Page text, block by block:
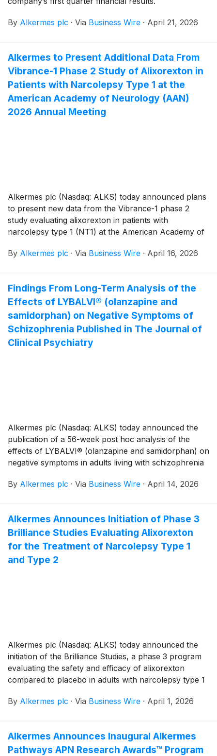
By Alkermes plc · Via Business Wire · April 21, 2026
Alkermes to Present Additional Data From
Vibrance-1 Phase 2 Study of Alixorexton in
Patients with Narcolepsy Type 1 at the
American Academy of Neurology (AAN)
2026 Annual Meeting
Alkermes plc (Nasdaq: ALKS) today announced plans
to present new data from the Vibrance-1 phase 2
study evaluating alixorexton in patients with
narcolepsy type 1 (NT1) at the American Academy of
April 18-22, 2026 in Chicago. Alixorexton is a novel,
NT1, narcolepsy type 2 (NT2) and idiopathic
hypersomnia (IH).
By Alkermes plc · Via Business Wire · April 16, 2026
Findings From Long-Term Analysis of the
Effects of LYBALVI® (olanzapine and
samidorphan) on Negative Symptoms of
Schizophrenia Published in The Journal of
Clinical Psychiatry
Alkermes plc (Nasdaq: ALKS) today announced the
publication of a 56-week post hoc analysis of the
effects of LYBALVI® (olanzapine and samidorphan) on
negative symptoms in adults living with schizophrenia
Clinical Psychiatry. The analysis—titled “The Efficacy
With Schizophrenia”—found that treatment with
LYBALVI was associated with improvement in mean
negative symptom scores. LYBALVI is approved in the
U.S. for the treatment of schizophrenia in adults, and
for the treatment of bipolar I disorder in adults, as a
By Alkermes plc · Via Business Wire · April 14, 2026
Alkermes Announces Initiation of Phase 3
Brilliance Studies Evaluating Alixorexton
for the Treatment of Narcolepsy Type 1
and Type 2
Alkermes plc (Nasdaq: ALKS) today announced the
initiation of the Brilliance Studies, a phase 3 program
evaluating the safety and efficacy of alixorexton
compared to placebo in adults with narcolepsy type 1
company’s novel, investigational, oral, selective orexin
(IH).
By Alkermes plc · Via Business Wire · April 1, 2026
Alkermes Announces Inaugural Alkermes
Pathways APN Research Awards™ Program